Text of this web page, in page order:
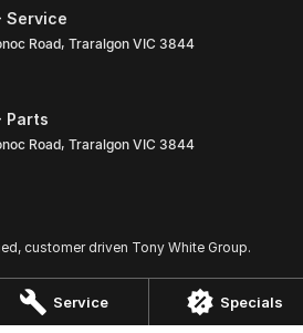
Service Specials
Service
Road, Traralgon VIC 3844
Parts
Road, Traralgon VIC 3844
customer driven Tony White Group.